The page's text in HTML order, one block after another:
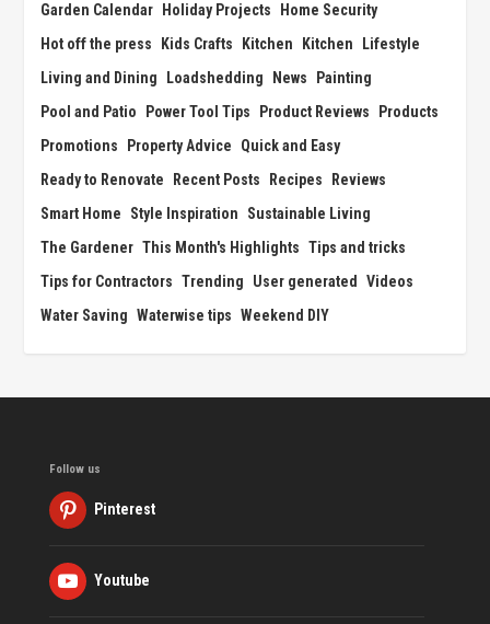
Garden Calendar
Holiday Projects
Home Security
Hot off the press
Kids Crafts Kitchen Kitchen
Lifestyle
Living and Dining
Loadshedding News
Painting
Pool and Patio
Power Tool Tips Product Reviews
Products
Promotions
Property Advice
Quick and Easy
Ready to Renovate
Recent Posts Recipes
Reviews
Smart Home
Style Inspiration
Sustainable Living
The Gardener This Month's Highlights Tips and tricks
Tips for Contractors Trending User generated
Videos
Water Saving Waterwise tips Weekend DIY
Follow us
Pinterest
Youtube